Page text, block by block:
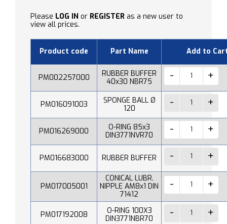
Please LOG IN or REGISTER as a new user to
view all prices.
Product code Part Name Add to
PM002257000
RUBBER BUFFER
40x30 NBR75
PM016091003
SPONGE BALL Ø
120
PM016269000
O-RING 85x3
DIN3771NVR70
PM016683000 RUBBER BUFFER
PM017005001
CONICAL LUBR.
NIPPLE AM8x1 DIN
71412
PM017192008
O-RING 100X3
DIN3771NBR70